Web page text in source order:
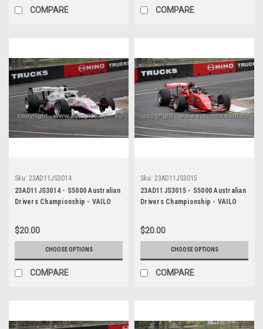
COMPARE COMPARE
Sku: 23AD11JS3014
23AD11JS3014 - S5000 Australian
Drivers Championship - VAILO
$20.00
CHOOSE OPTIONS
COMPARE
Sku: 23AD11JS3015
23AD11JS3015 - S5000 Australian
Drivers Championship - VAILO
$20.00
CHOOSE OPTIONS
COMPARE